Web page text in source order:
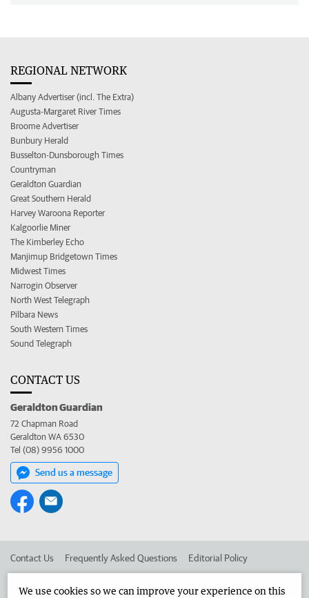
REGIONAL NETWORK
Albany Advertiser (incl. The Extra)
Augusta-Margaret River Times
Broome Advertiser
Bunbury Herald
Busselton-Dunsborough Times
Countryman
Geraldton Guardian
Great Southern Herald
Harvey Waroona Reporter
Kalgoorlie Miner
The Kimberley Echo
Manjimup Bridgetown Times
Midwest Times
Narrogin Observer
North West Telegraph
Pilbara News
South Western Times
Sound Telegraph
CONTACT US
Geraldton Guardian
72 Chapman Road
Geraldton WA 6530
Tel (08) 9956 1000
Send us a message
Contact Us Frequently Asked Questions Editorial Policy
We use cookies so we can improve your experience on this